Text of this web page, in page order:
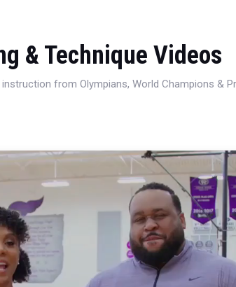
& Technique Videos
from Olympians, World Champions &